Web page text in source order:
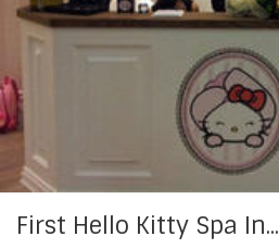
First Hello Kitty Spa In...